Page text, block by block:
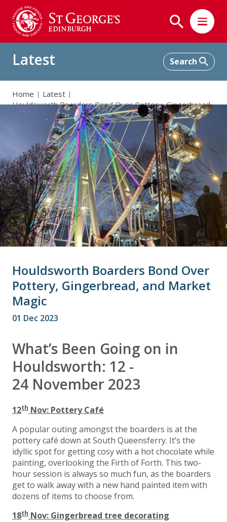
Latest
Home
Latest
Houldsworth Boarders Bond Over Pottery, Gingerbread,
and Market Magic
Houldsworth Boarders Bond Over
Pottery, Gingerbread, and Market
Magic
01 Dec 2023
What’s Been Going on in
Houldsworth: 12 -
24 November 2023
12th Nov: Pottery Café
A popular outing amongst the boarders is at the
pottery café down at South Queensferry. It’s the
idyllic spot for getting cosy with a hot chocolate while
painting, overlooking the Firth of Forth. This two-
hour session is always so much fun, as the boarders
get to walk away with a new hand painted item with
dozens of items to choose from.
18th Nov: Gingerbread tree decorating